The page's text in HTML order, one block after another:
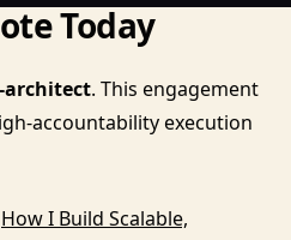
Today
. This engagement
accountability execution
How I Build Scalable,